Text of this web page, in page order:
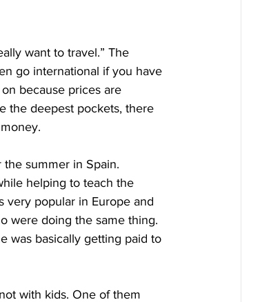
want to travel.” The
go international if you have
because prices are
the deepest pockets, there
summer in Spain.
helping to teach the
very popular in Europe and
were doing the same thing.
was basically getting paid to
with kids. One of them